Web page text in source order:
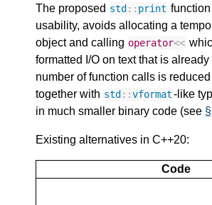
The proposed std :: print
usability, avoids allocating a
object and calling operator<<
formatted I/O on text that is
number of function calls is
together with std ::vformat-like
in much smaller binary code (see
Existing alternatives in C++20:
Code